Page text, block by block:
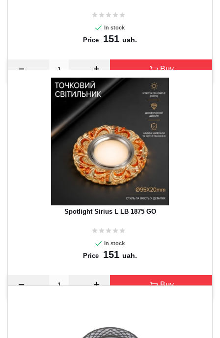
In stock
Price 151 uah.
Buy
Spotlight Sirius L LB 1875 GO
In stock
Price 151 uah.
Buy